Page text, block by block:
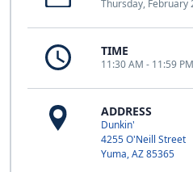
Thursday, February
TIME
11:30 AM - 11:59 PM
ADDRESS
Dunkin'
4255 O'Neill Street
Yuma, AZ 85365